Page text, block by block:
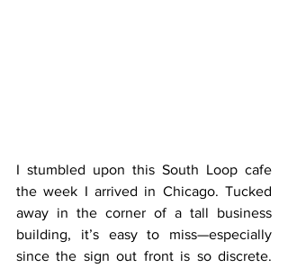
I stumbled upon this South Loop cafe
the week I arrived in Chicago. Tucked
away in the corner of a tall business
building, it’s easy to miss—especially
since the sign out front is so discrete.